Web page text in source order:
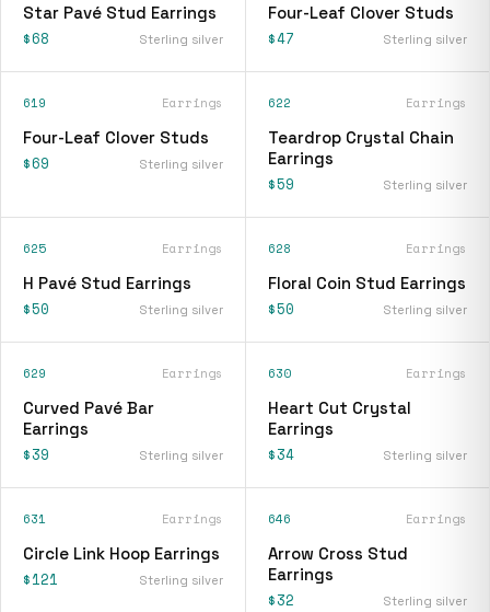
Star Pavé Stud Earrings
$68 Sterling silver
Four-Leaf Clover Studs
$47 Sterling silver
619 Earrings
Four-Leaf Clover Studs
$69 Sterling silver
622 Earrings
Teardrop Crystal Chain
Earrings
$59 Sterling silver
625 Earrings
H Pavé Stud Earrings
$50 Sterling silver
628 Earrings
Floral Coin Stud Earrings
$50 Sterling silver
629 Earrings
Curved Pavé Bar
Earrings
$39 Sterling silver
630 Earrings
Heart Cut Crystal
Earrings
$34 Sterling silver
631 Earrings
Circle Link Hoop Earrings
$121 Sterling silver
646 Earrings
Arrow Cross Stud
Earrings
$32 Sterling silver